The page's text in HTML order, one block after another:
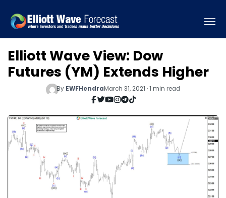
Elliott Wave View: Dow
Futures (YM) Extends Higher
By EWFHendraMarch 31, 2021 · 1 min read